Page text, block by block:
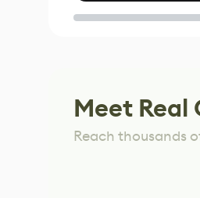
Meet Real
Reach thousands